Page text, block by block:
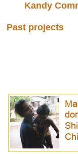
Kandy
Past projects